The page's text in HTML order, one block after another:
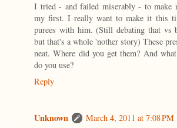
I tried - and failed miserably - to make
my first. I really want to make it this
purees with him. (Still debating that vs
but that's a whole 'nother story) These
neat. Where did you get them? And
do you use?
Reply
Unknown
March 4, 2011 at 7:08 PM